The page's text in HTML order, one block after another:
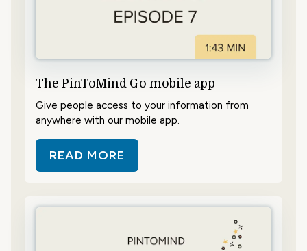
The PinToMind Go mobile app
Give people access to your information from
anywhere with our mobile app.
READ MORE
ABOUT THE PINTOMIND GO